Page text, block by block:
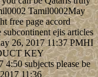
Tamil0002May
free page accord
ejis articles
26, 2017 11:37 PMHI
KEY
subjects please be
11:36